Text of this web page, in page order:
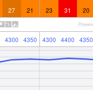
27 21 23 31 20
4300 4350 4300 4400 4350